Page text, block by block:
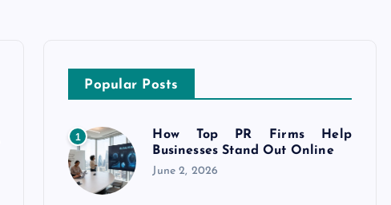
Popular Posts
1
How Top PR Firms Help
Businesses Stand Out Online
June 2, 2026